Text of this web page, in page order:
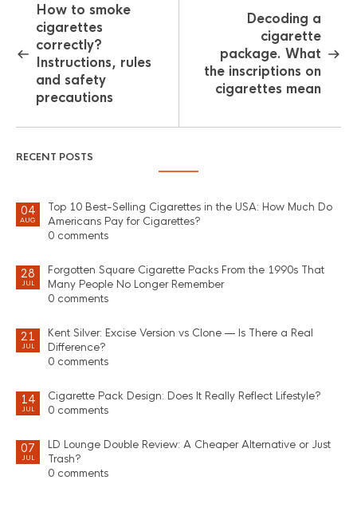
How to smoke
cigarettes
correctly?
Instructions, rules
and safety
precautions
Decoding a
cigarette
package. What
the inscriptions on
cigarettes mean
RECENT POSTS
04
AUG
Top 10 Best-Selling Cigarettes in the USA: How Much Do
Americans Pay for Cigarettes?
0 comments
28
JUL
Forgotten Square Cigarette Packs From the 1990s That
Many People No Longer Remember
0 comments
21
JUL
Kent Silver: Excise Version vs Clone — Is There a Real
Difference?
0 comments
14
JUL
Cigarette Pack Design: Does It Really Reflect Lifestyle?
0 comments
07
JUL
LD Lounge Double Review: A Cheaper Alternative or Just
Trash?
0 comments